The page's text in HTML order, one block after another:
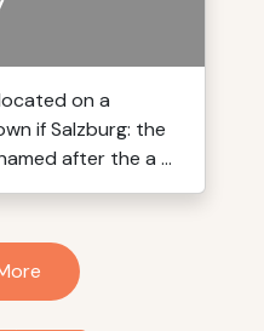
on a
if Salzburg: the
after the a ...